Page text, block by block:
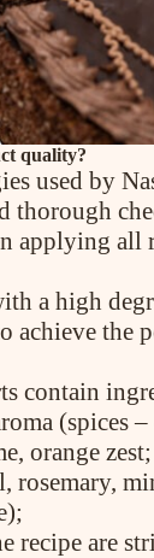
quality?
used by
thorough
applying all
a high
achieve the
contain
(spices
orange
rosemary,
recipe are